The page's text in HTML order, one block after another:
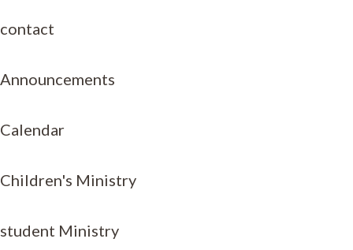
contact
Announcements
Calendar
Children's Ministry
student Ministry